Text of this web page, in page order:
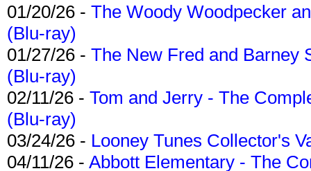
01/20/26 - The Woody Woodpecker
(Blu-ray)
01/27/26 - The New Fred and Barney
(Blu-ray)
02/11/26 - Tom and Jerry - The
(Blu-ray)
03/24/26 - Looney Tunes Collector's
04/11/26 - Abbott Elementary - The